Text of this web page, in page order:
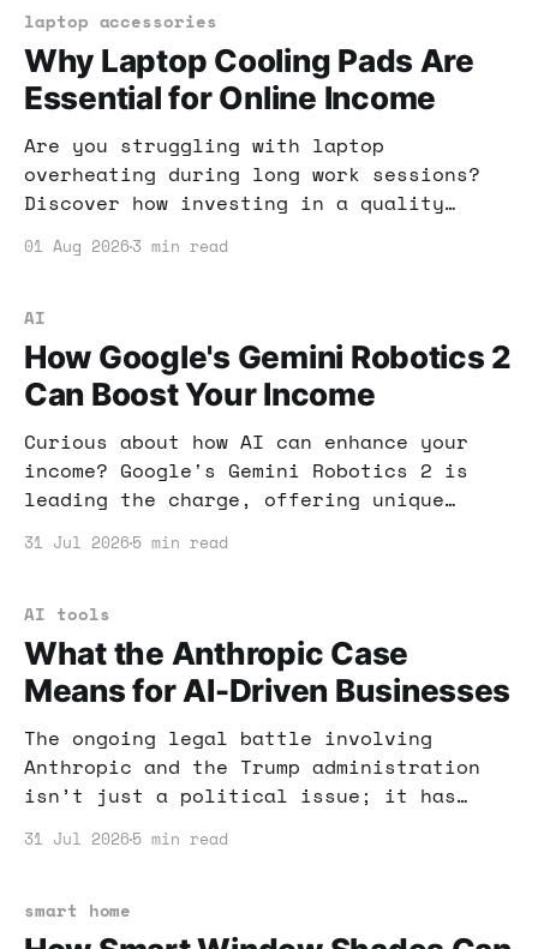
laptop accessories
Why Laptop Cooling Pads Are
Essential for Online Income
Are you struggling with laptop
overheating during long work sessions?
Discover how investing in a quality
productivity and online income
01 Aug 2026 3 min read
AI
How Google's Gemini Robotics 2
Can Boost Your Income
Curious about how AI can enhance your
income? Google's Gemini Robotics 2 is
leading the charge, offering unique
efficiency. Here’s how you can benefit.
31 Jul 2026 5 min read
AI tools
What the Anthropic Case
Means for AI-Driven Businesses
The ongoing legal battle involving
Anthropic and the Trump administration
isn’t just a political issue; it has
leveraging AI. Let's unpack what this
technologies.
31 Jul 2026 5 min read
smart home